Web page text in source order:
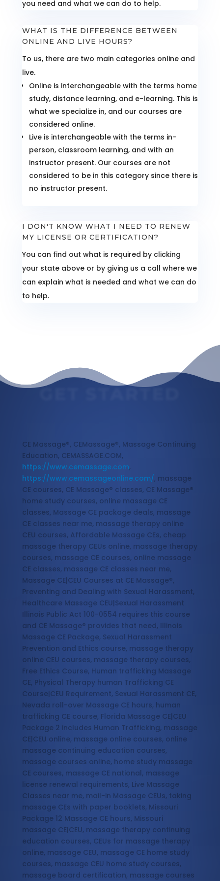
you need and what we can do to help.
WHAT IS THE DIFFERENCE BETWEEN
ONLINE AND LIVE HOURS?
To us, there are two main categories online and
live.
Online is interchangeable with the terms home
study, distance learning, and e-learning. This is
what we specialize in, and our courses are
considered online.
Live is interchangeable with the terms in-
person, classroom learning, and with an
instructor present. Our courses are not
considered to be in this category since there is
no instructor present.
I DON'T KNOW WHAT I NEED TO RENEW
MY LICENSE OR CERTIFICATION?
You can find out what is required by clicking
your state above or by giving us a call where we
can explain what is needed and what we can do
to help.
GET STARTED
CE Massage®, CEMassage®, Massage Continuing
Education, CEMASSAGE.COM,
https://www.cemassage.com,
https://www.cemassageonline.com/, massage
CE courses, CE Massage® classes, CE Massage®
home study courses, online massage CE
classes, Massage CE package deals, massage
CE classes near me, massage therapy online
CEU courses, Affordable Massage CEs, cheap
massage therapy CEUs online, massage therapy
courses, massage CE courses, online massage
CE classes, massage CE classes near me,
Massage CE|CEU Courses at CE Massage®,
Preventing and Dealing with Sexual Harassment,
Healthcare Massage CEU|Sexual Harassment
Illinois Public Act 100-0554 requires this course
and CE Massage® provides that need, Illinois
Massage CE Package, Sexual Harassment
Prevention and Ethics course, massage therapy
online CEU courses, massage therapy courses,
Free Ethics Course, Human trafficking Massage
CE, Physical Therapy human Trafficking CE
Course|CEU Requirement, Sexual Harassment CE,
Nevada roll-over Massage CE hours, human
trafficking CE course, Florida Massage CE|CEU
Package 2 includes Human Trafficking, massage
CE|CEU online, massage online courses, online
massage continuing education courses,
massage courses online, home study massage
CE courses, massage CE national, massage
license renewal requirements, Live Massage
Classes near me, mail-in Massage CEUs, taking
massage CEs with paper booklets, Missouri
Package 12 Massage CE hours, Missouri
massage CE|CEU, massage therapy continuing
education courses, CEUs for massage therapy
online, massage CEU, massage CE home study
courses, massage CEU home study courses,
massage board certification, massage courses